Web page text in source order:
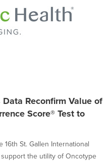
Reconfirm Value of
Score® Test to
St. Gallen International
the utility of Oncotype